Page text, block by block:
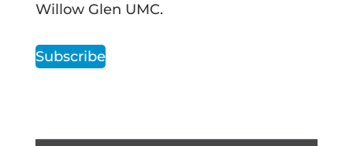
Willow Glen UMC.
Subscribe